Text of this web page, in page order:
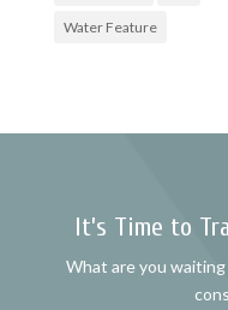
Water Feature
It’s Time to
What are you